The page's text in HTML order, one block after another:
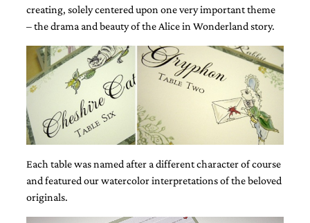
Email
(Required)
©2003-
2025
Momental
Designs
Site
Design
creating, solely centered upon one very important theme
– the drama and beauty of the Alice in Wonderland story.
Each table was named after a different character of course
and featured our watercolor interpretations of the beloved
originals.